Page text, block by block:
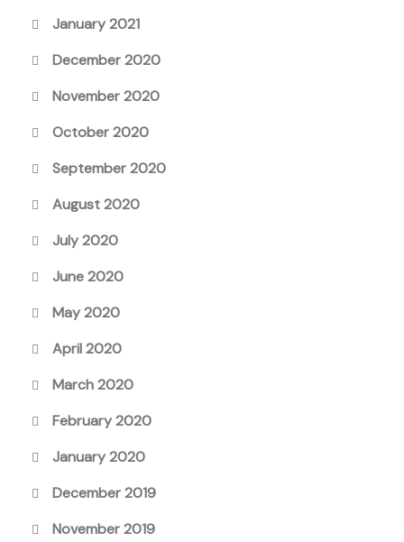
January 2021
December 2020
November 2020
October 2020
September 2020
August 2020
July 2020
June 2020
May 2020
April 2020
March 2020
February 2020
January 2020
December 2019
November 2019